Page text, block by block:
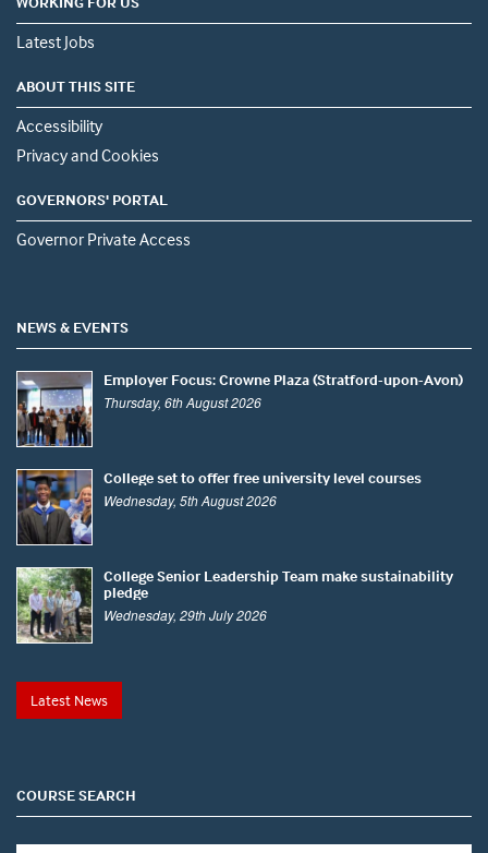
Latest Jobs
ABOUT THIS SITE
Accessibility
Privacy and Cookies
GOVERNORS' PORTAL
Governor Private Access
NEWS & EVENTS
Employer Focus: Crowne Plaza (Stratford-upon-Avon)
Thursday, 6th August 2026
College set to offer free university level courses
Wednesday, 5th August 2026
College Senior Leadership Team make sustainability
pledge
Wednesday, 29th July 2026
Latest News
COURSE SEARCH